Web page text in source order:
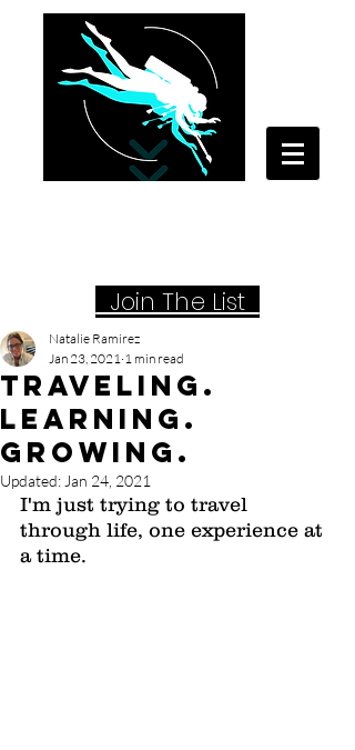
Join The List
Traveling.
Learning.
Growing.
Natalie Ramirez
Jan 23, 2021 1 min read
Updated: Jan 24, 2021
I'm just trying to travel
through life, one experience at
a time.